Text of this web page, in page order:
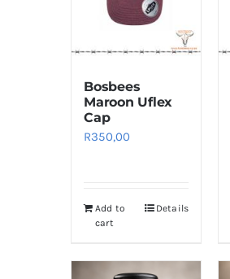
Bosbees
Maroon Uflex
Cap
R350,00
Add to
cart
Details